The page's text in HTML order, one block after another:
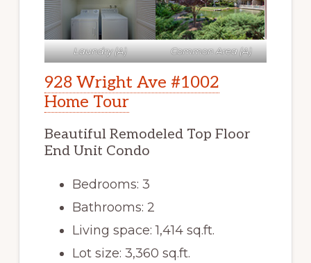
Laundry (A) Common Area (A)
928 Wright Ave #1002
Home Tour
Beautiful Remodeled Top Floor
End Unit Condo
Bedrooms: 3
Bathrooms: 2
Living space: 1,414 sq.ft.
Lot size: 3,360 sq.ft.